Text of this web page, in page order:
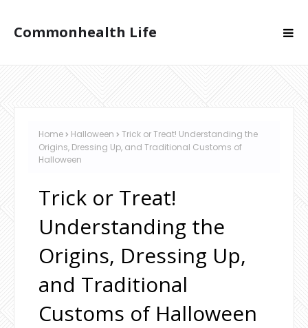
Commonhealth Life
Home Halloween
Trick or Treat! Understanding the
Origins, Dressing Up, and Traditional Customs of
Halloween
Trick or Treat!
Understanding the
Origins, Dressing Up,
and Traditional
Customs of Halloween